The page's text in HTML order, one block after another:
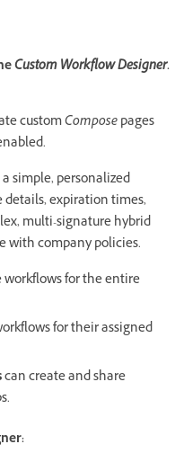
Custom Workflow Designer.
customComposepages
simple, personalized
expiration times,
multi-signature hybrid
with company policies.
workflows for the entire
for their assigned
can create and share